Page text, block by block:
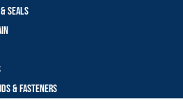
Seals
& Fasteners